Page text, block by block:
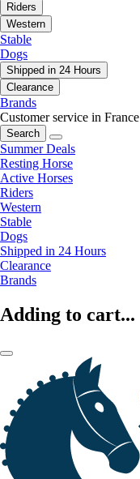
Riders
Western
Stable
Dogs
Shipped in 24 Hours
Clearance
Brands
Customer service in France
Search
Summer Deals
Resting Horse
Active Horses
Riders
Western
Stable
Dogs
Shipped in 24 Hours
Clearance
Brands
Adding to cart...